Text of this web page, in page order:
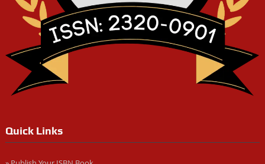
Quick Links